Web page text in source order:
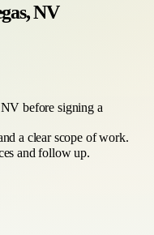
NV
NV before signing a
a clear scope of work.
and follow up.